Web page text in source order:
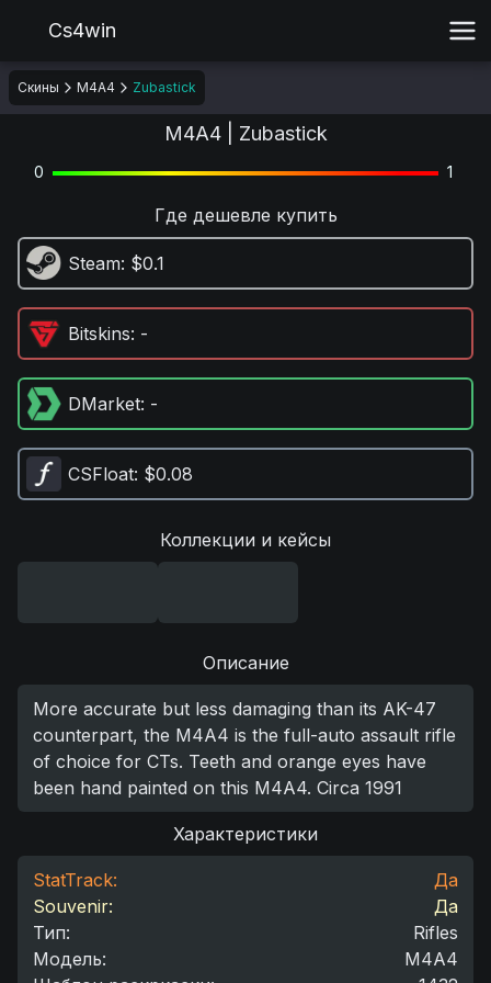
Cs4win
Скины M4A4 Zubastick
M4A4 | Zubastick
0 1
Где дешевле купить
Steam: $0.1
Bitskins: -
DMarket: -
CSFloat: $0.08
Коллекции и кейсы
Описание
More accurate but less damaging than its AK-47
counterpart, the M4A4 is the full-auto assault rifle
of choice for CTs. Teeth and orange eyes have
been hand painted on this M4A4. Circa 1991
Характеристики
StatTrack:
Да
Souvenir:
Да
Тип:
Rifles
Модель:
M4A4